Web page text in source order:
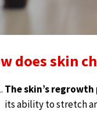
does skin
The skin’s
its ability to stretch